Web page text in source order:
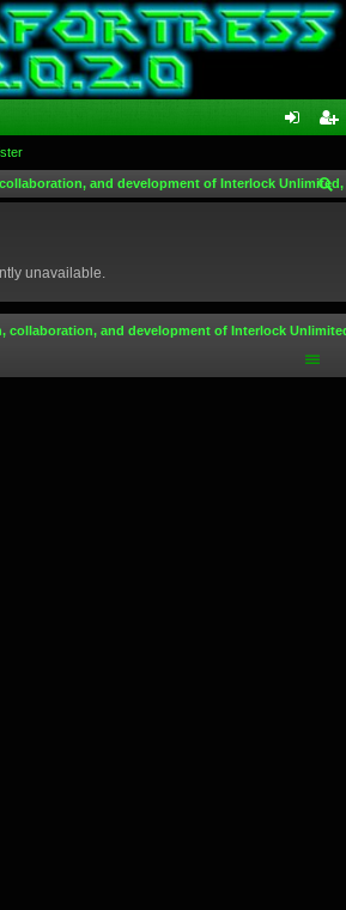
in ist
and development of Interlock
unavailable.
collaboration, and development of Interlock